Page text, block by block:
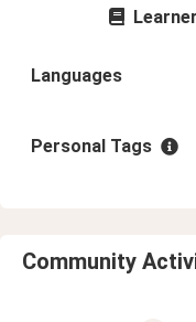
Learner
Languages
Personal Tags
Community